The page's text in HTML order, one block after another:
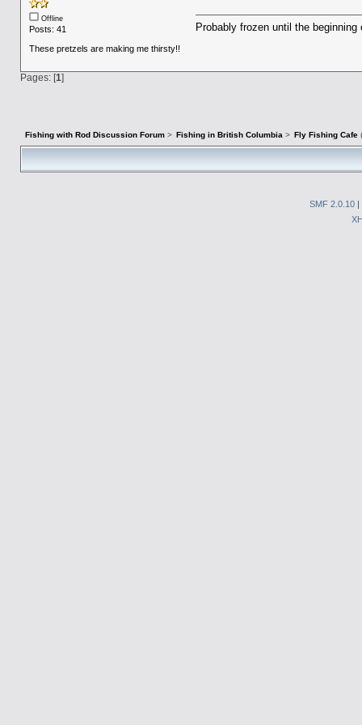
Offline
Posts: 41
These pretzels are making me thirsty!!
Probably frozen until the
Pages: [1]
Fishing with Rod Discussion Forum> Fishing in British Columbia > Fly Fishing Cafe
SMF 2.0.10 |